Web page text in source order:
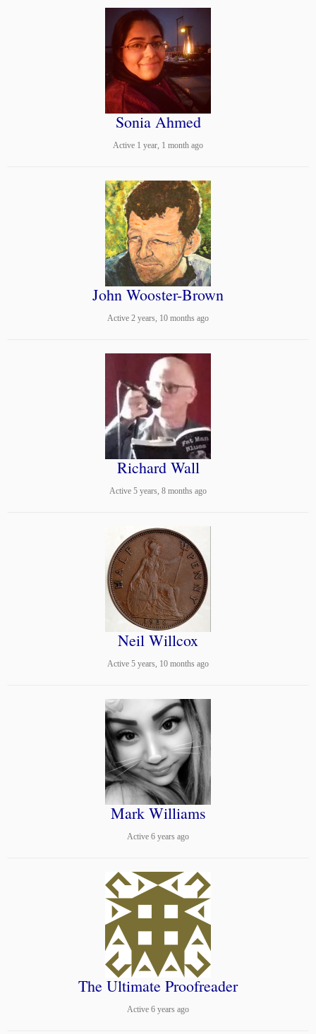
Sonia Ahmed
Active 1 year, 1 month ago
John Wooster-Brown
Active 2 years, 10 months ago
Richard Wall
Active 5 years, 8 months ago
Neil Willcox
Active 5 years, 10 months ago
Mark Williams
Active 6 years ago
The Ultimate Proofreader
Active 6 years ago